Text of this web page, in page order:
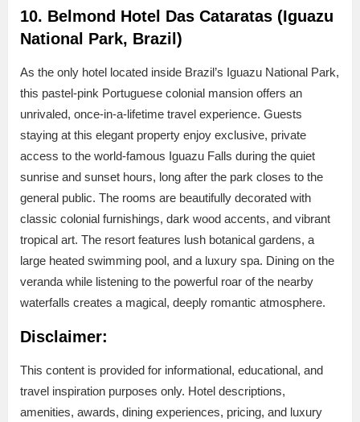
10. Belmond Hotel Das Cataratas (Iguazu
National Park, Brazil)
As the only hotel located inside Brazil’s Iguazu National Park,
this pastel-pink Portuguese colonial mansion offers an
unrivaled, once-in-a-lifetime travel experience. Guests
staying at this elegant property enjoy exclusive, private
access to the world-famous Iguazu Falls during the quiet
sunrise and sunset hours, long after the park closes to the
general public. The rooms are beautifully decorated with
classic colonial furnishings, dark wood accents, and vibrant
tropical art. The resort features lush botanical gardens, a
large heated swimming pool, and a luxury spa. Dining on the
veranda while listening to the powerful roar of the nearby
waterfalls creates a magical, deeply romantic atmosphere.
Disclaimer:
This content is provided for informational, educational, and
travel inspiration purposes only. Hotel descriptions,
amenities, awards, dining experiences, pricing, and luxury